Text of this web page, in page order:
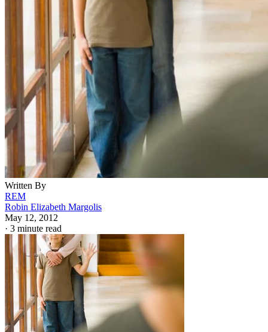
Written By
REM
Robin Elizabeth Margolis
May 12, 2012
· 3 minute read